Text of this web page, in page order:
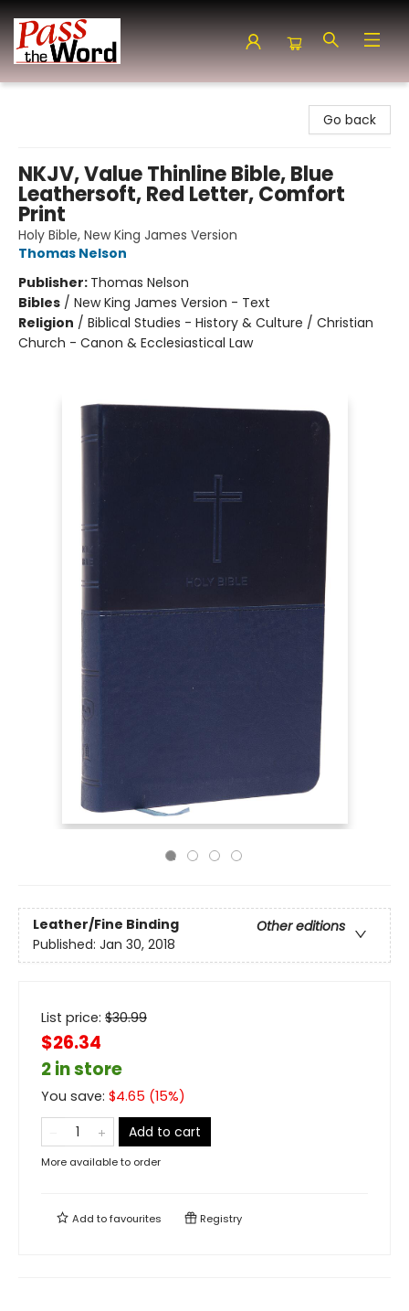
Go back
NKJV, Value Thinline Bible, Blue
Leathersoft, Red Letter, Comfort
Print
Holy Bible, New King James Version
Thomas Nelson
Publisher: Thomas Nelson
Bibles / New King James Version - Text
Religion / Biblical Studies - History & Culture / Christian
Church - Canon & Ecclesiastical Law
Leather/Fine Binding
Other editions
Published: Jan 30, 2018
List price: $30.99
$26.34
2 in store
You save: $4.65 (15%)
Add to cart
More available to order
Add tofavourites Registry